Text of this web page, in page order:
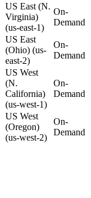
US East (N.
Virginia)
(us-east-1)
On-
Demand
US East
(Ohio) (us-
east-2)
On-
Demand
US West
(N.
California)
(us-west-1)
On-
Demand
US West
(Oregon)
(us-west-2)
On-
Demand